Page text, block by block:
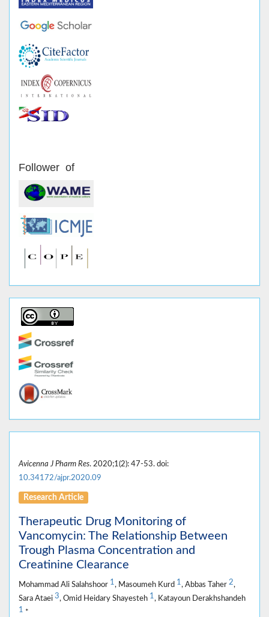
Follower of
Avicenna J Pharm Res. 2020;1(2): 47-53. doi:
10.34172/ajpr.2020.09
Research Article
Therapeutic Drug Monitoring of
Vancomycin: The Relationship Between
Trough Plasma Concentration and
Creatinine Clearance
Mohammad Ali Salahshoor 1, Masoumeh Kurd 1, Abbas Taher 2,
Sara Ataei 3, Omid Heidary Shayesteh 1, Katayoun Derakhshandeh
1 *